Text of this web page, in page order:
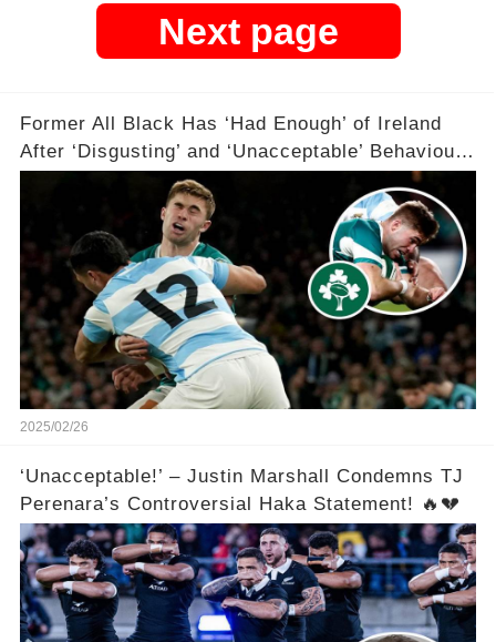
Next page
Former All Black Has ‘Had Enough’ of Ireland
After ‘Disgusting’ and ‘Unacceptable’ Behaviour
2025/02/26
‘Unacceptable!’ – Justin Marshall Condemns TJ
Perenara’s Controversial Haka Statement! 🔥💔